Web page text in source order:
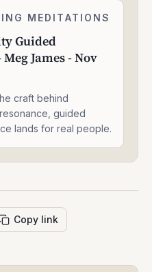
MEDITATIONS
Guided
James - Nov
craft behind
guided
lands for real people.
Copy link